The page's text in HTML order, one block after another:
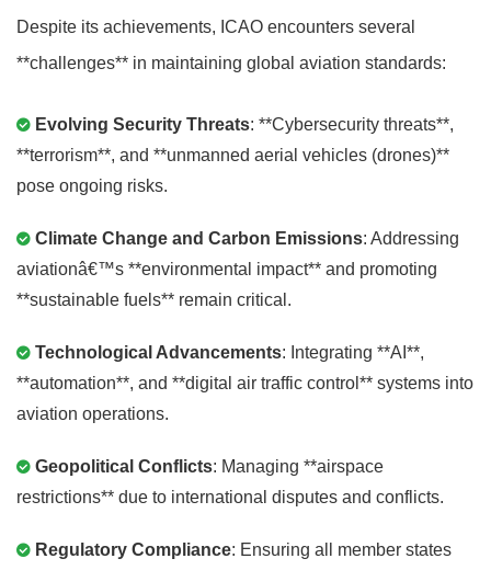
Despite its achievements, ICAO encounters several
**challenges** in maintaining global aviation standards:
Evolving Security Threats: **Cybersecurity threats**,
**terrorism**, and **unmanned aerial vehicles (drones)**
pose ongoing risks.
Climate Change and Carbon Emissions: Addressing
aviationâ€™s **environmental impact** and promoting
**sustainable fuels** remain critical.
Technological Advancements: Integrating **AI**,
**automation**, and **digital air traffic control** systems into
aviation operations.
Geopolitical Conflicts: Managing **airspace
restrictions** due to international disputes and conflicts.
Regulatory Compliance: Ensuring all member states